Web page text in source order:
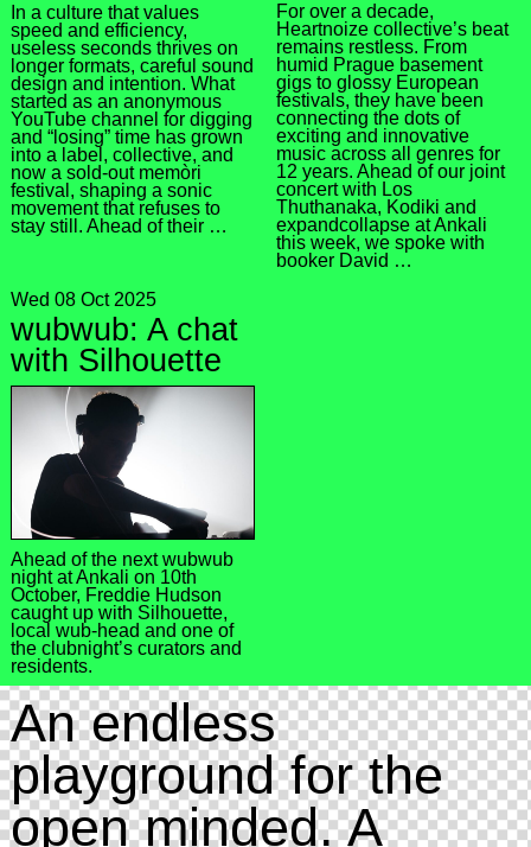
In a culture that values
speed and efficiency,
useless seconds thrives on
longer formats, careful sound
design and intention. What
started as an anonymous
YouTube channel for digging
and “losing” time has grown
into a label, collective, and
now a sold-out memòri
festival, shaping a sonic
movement that refuses to
stay still. Ahead of their …
For over a decade,
Heartnoize collective’s beat
remains restless. From
humid Prague basement
gigs to glossy European
festivals, they have been
connecting the dots of
exciting and innovative
music across all genres for
12 years. Ahead of our joint
concert with Los
Thuthanaka, Kodiki and
expandcollapse at Ankali
this week, we spoke with
booker David …
Wed 08 Oct 2025
wubwub: A chat
with Silhouette
Ahead of the next wubwub
night at Ankali on 10th
October, Freddie Hudson
caught up with Silhouette,
local wub-head and one of
the clubnight’s curators and
residents.
An endless
playground for the
open minded. A